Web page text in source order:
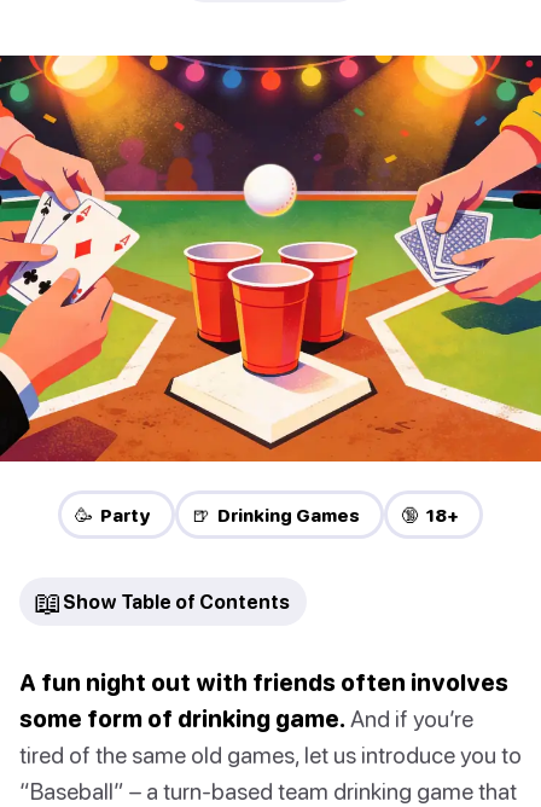
🥳 Party 🍺 Drinking Games 🔞 18+
📖 Show Table of Contents
A fun night out with friends often involves
some form of drinking game. And if you’re
tired of the same old games, let us introduce you to
“Baseball” – a turn-based team drinking game that